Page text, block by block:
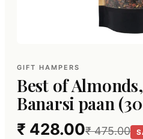
GIFT HAMPERS
Best of
Banarsi paan
₹ 428.00₹ 475.00